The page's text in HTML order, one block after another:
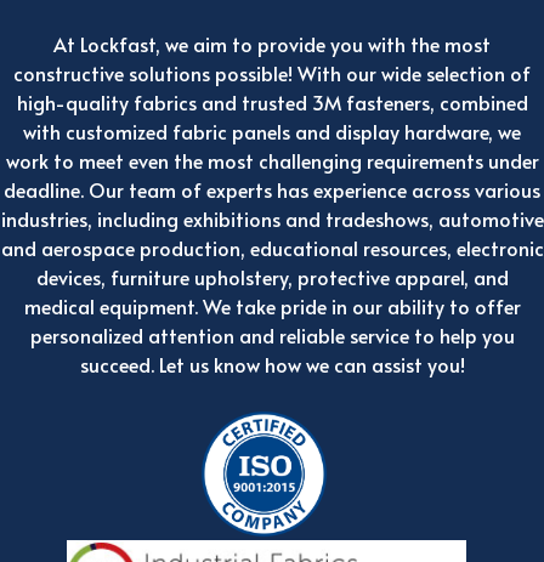
At Lockfast, we aim to provide you with the most
constructive solutions possible! With our wide selection of
high-quality fabrics and trusted 3M fasteners, combined
with customized fabric panels and display hardware, we
work to meet even the most challenging requirements under
deadline. Our team of experts has experience across various
industries, including exhibitions and tradeshows, automotive
and aerospace production, educational resources, electronic
devices, furniture upholstery, protective apparel, and
medical equipment. We take pride in our ability to offer
personalized attention and reliable service to help you
succeed. Let us know how we can assist you!